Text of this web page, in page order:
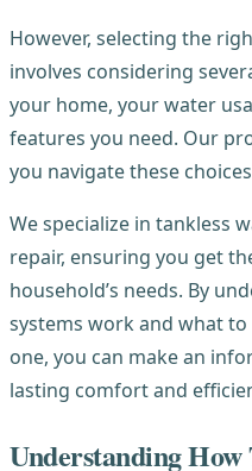
However, selecting the
involves considering
your home, your water
features you need. Our
you navigate these
We specialize in tankless
repair, ensuring you get
household’s needs. By
systems work and what
one, you can make an
lasting comfort and
Understanding How